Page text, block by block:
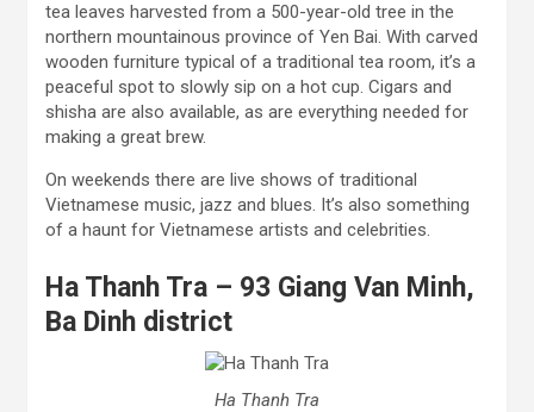
tea leaves harvested from a 500-year-old tree in the
northern mountainous province of Yen Bai. With carved
wooden furniture typical of a traditional tea room, it’s a
peaceful spot to slowly sip on a hot cup. Cigars and
shisha are also available, as are everything needed for
making a great brew.
On weekends there are live shows of traditional
Vietnamese music, jazz and blues. It’s also something
of a haunt for Vietnamese artists and celebrities.
Ha Thanh Tra – 93 Giang Van Minh,
Ba Dinh district
Ha Thanh Tra